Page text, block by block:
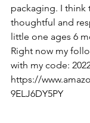
packaging. I think
thoughtful and
little one ages 6
Right now my
with my code:
https://
9ELJ6DY5PY